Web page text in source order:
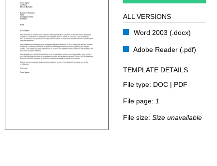
ALL VERSIONS
Word 2003 (.docx)
Adobe Reader (.pdf)
TEMPLATE DETAILS
File type: DOC | PDF
File page: 1
File size: Size unavailable